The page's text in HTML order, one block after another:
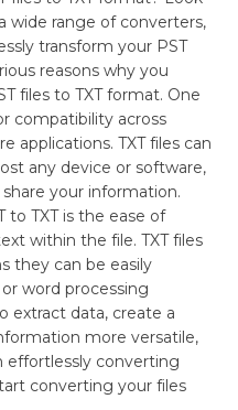
wide range of converters,
transform your PST
reasons why you
files to TXT format. One
compatibility across
applications. TXT files can
any device or software,
your information.
to TXT is the ease of
within the file. TXT files
they can be easily
word processing
extract data, create a
more versatile,
effortlessly converting
converting your files